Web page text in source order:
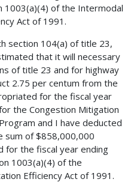
1003(a)(4) of the Intermodal
Act of 1991.
section 104(a) of title 23,
that it will necessary
of title 23 and for highway
2.75 per centum from the
for the fiscal year
the Congestion Mitigation
and I have deducted
sum of $858,000,000
for the fiscal year ending
1003(a)(4) of the
Efficiency Act of 1991.